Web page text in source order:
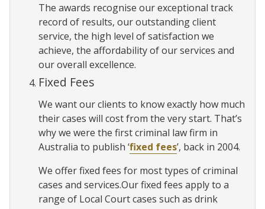
The awards recognise our exceptional track
record of results, our outstanding client
service, the high level of satisfaction we
achieve, the affordability of our services and
our overall excellence.
Fixed Fees
We want our clients to know exactly how much
their cases will cost from the very start. That’s
why we were the first criminal law firm in
Australia to publish ‘fixed fees’, back in 2004.
We offer fixed fees for most types of criminal
cases and services.Our fixed fees apply to a
range of Local Court cases such as drink